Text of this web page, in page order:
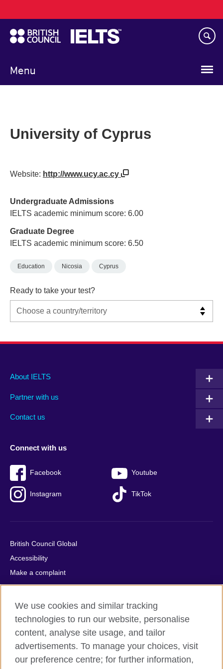
to
main
content
Menu
navigation
University of Cyprus
Website: http://www.ucy.ac.cy
Undergraduate Admissions
IELTS academic minimum score: 6.00
Graduate Degree
IELTS academic minimum score: 6.50
Education Nicosia Cyprus
Ready to take your test?
Main
footer
About IELTS
Partner with us
Contact us
Social
menu
Connect with us
Facebook Youtube
Instagram TikTok
Auxiliary
British Council Global
Accessibility
Make a complaint
Privacy
Cookies
Terms of use
Press office
Sitemap
We use cookies and similar tracking
technologies to run our website, personalise
content, analyse site usage, and tailor
advertisements. To manage your choices, visit
our preference centre; for further information,